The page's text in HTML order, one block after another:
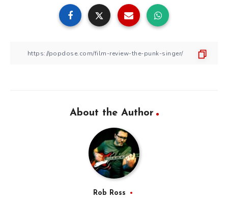
About the Author
Rob Ross